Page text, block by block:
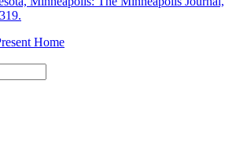
Home